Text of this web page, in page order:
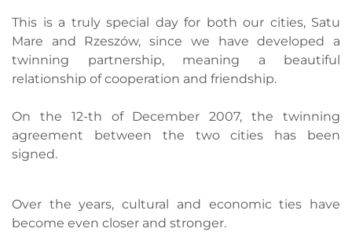
This is a truly special day for both our cities, Satu
Mare and Rzeszów, since we have developed a
twinning partnership, meaning a beautiful
relationship of cooperation and friendship.
On the 12-th of December 2007, the twinning
agreement between the two cities has been
signed.
Over the years, cultural and economic ties have
become even closer and stronger.